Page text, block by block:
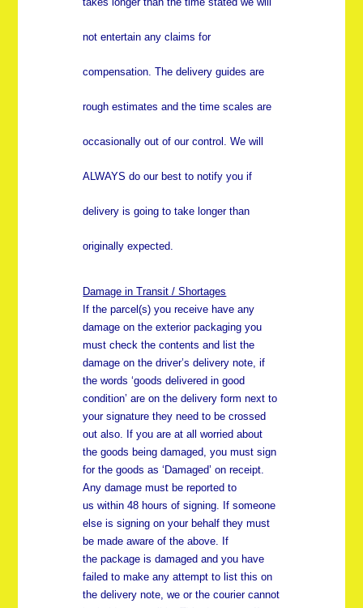
not entertain any claims for
compensation. The delivery guides are
rough estimates and the time scales are
occasionally out of our control. We will
ALWAYS do our best to notify you if
delivery is going to take longer than
originally expected.
Damage in Transit / Shortages
If the parcel(s) you receive have any
damage on the exterior packaging you
must check the contents and list the
damage on the driver’s delivery note, if
the words ‘goods delivered in good
condition’ are on the delivery form next to
your signature they need to be crossed
out also. If you are at all worried about
the goods being damaged, you must sign
for the goods as ‘Damaged’ on receipt.
Any damage must be reported to
uswithin 48 hours of signing. If someone
else is signing on your behalf they must
be made aware of the above. If
the package is damaged and you have
failed to make any attempt to list this on
the delivery note, we or the courier cannot